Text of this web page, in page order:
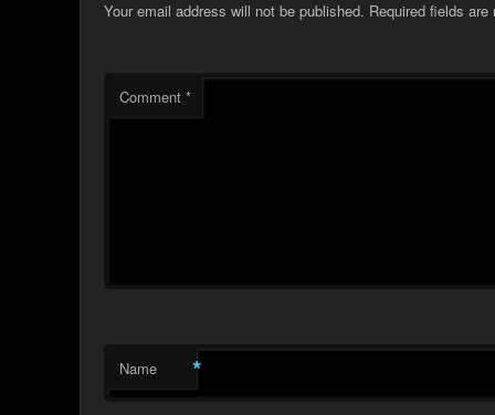
Your email address will not be published. Required fields
Comment*
Name *